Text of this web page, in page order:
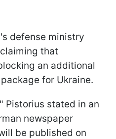
defense ministry
that
an additional
for Ukraine.
Pistorius stated in an
newspaper
be published on